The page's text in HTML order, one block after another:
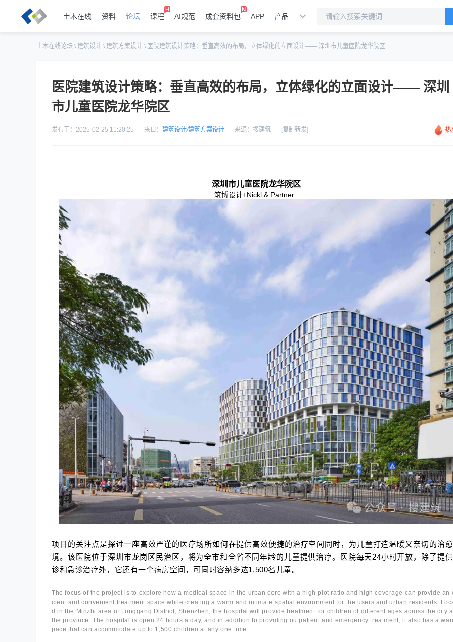
土木在线 资料 论坛 课程 AI规范 成套资料包 APP 产品
土木在线论坛 \ 建筑设计 \ 建筑方案设计 \ 医院建筑设计策略：垂直高效的布局，立体绿化的立面设计—— 深圳市儿童医院龙华院区
医院建筑设计策略：垂直高效的布局，立体绿化的立面设计—— 深圳
市儿童医院龙华院区
发布于：2025-02-25 11:20:25 来自： 建筑设计/建筑方案设计 来源： 搜建筑 [复制转发]
深圳市儿童医院龙华院区
筑博设计+Nickl & Partner
项目的关注点是探讨一座高效严谨的医疗场所如何在提供高效便捷的治疗空间同时，为儿童打造温暖又亲切的治
境。该医院位于深圳市龙岗区民治区，将为全市和全省不同年龄的儿童提供治疗。医院每天24小时开放，除了提
诊和急诊治疗外，它还有一个病房空间，可同时容纳多达1,500名儿童。
The focus of the project is to explore how a medical space in the urban core with a high plot ratio and high coverage can provide an
cient and convenient treatment space while creating a warm and intimate spatial environment for the users and urban residents.
d in the Minzhi area of Longgang District, Shenzhen, the hospital will provide treatment for children of different ages across the city
the province. The hospital is open 24 hours a day, and in addition to providing outpatient and emergency treatment, it also has a
pace that can accommodate up to 1,500 children at any one time.